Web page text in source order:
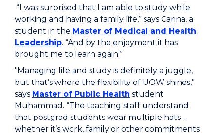
“I was surprised that I am able to study while
working and having a family life,” says Carina, a
student in the Master of Medical and Health
Leadership. “And by the enjoyment it has
brought me to learn again.”
"Managing life and study is definitely a juggle,
but that’s where the flexibility of UOW shines,”
says Master of Public Health student
Muhammad. “The teaching staff understand
that postgrad students wear multiple hats –
whether it’s work, family or other commitments